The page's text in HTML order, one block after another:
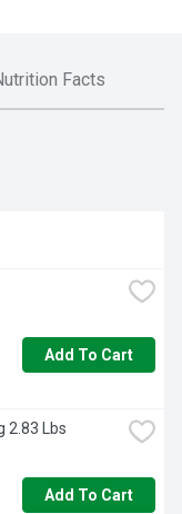
Facts
Add To Cart
2.83 Lbs
Add To Cart